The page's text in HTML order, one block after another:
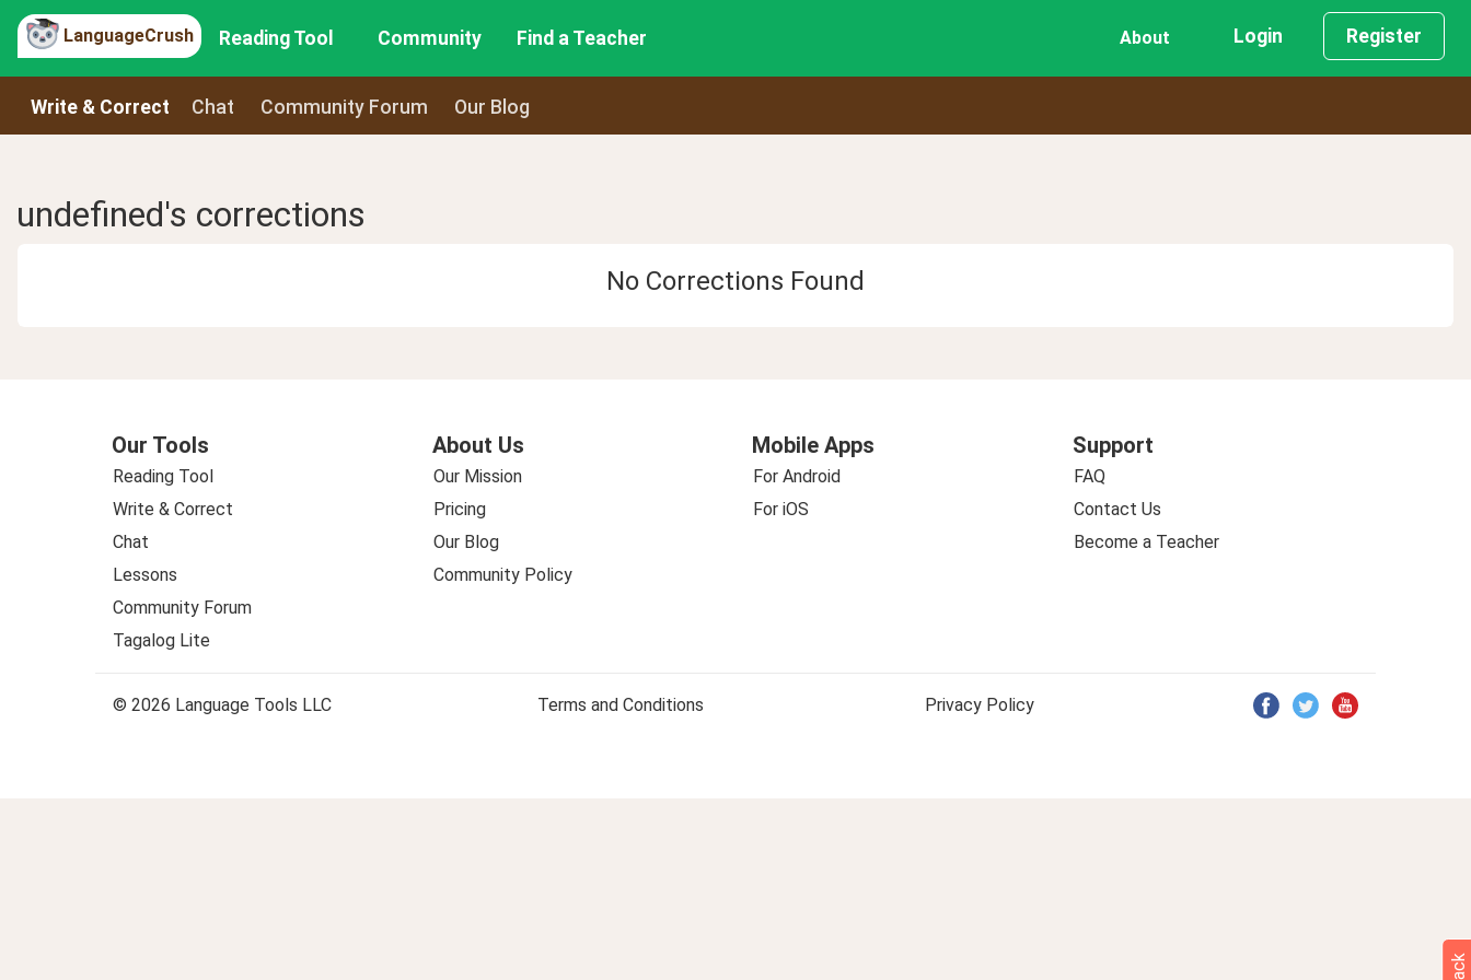
LanguageCrush Reading Tool Community Find a Teacher About Login Register
Write & Correct Chat Community Forum Our Blog
undefined's corrections
No Corrections Found
Our Tools
Reading Tool
Write & Correct
Chat
Lessons
Community Forum
Tagalog Lite
About Us
Our Mission
Pricing
Our Blog
Community Policy
Mobile Apps
For Android
For iOS
Support
FAQ
Contact Us
Become a Teacher
© 2026 Language Tools LLC Terms and Conditions Privacy Policy